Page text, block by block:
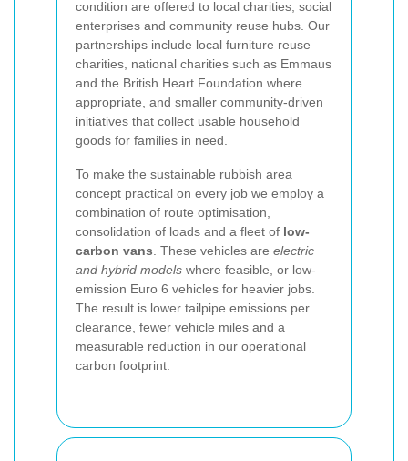
condition are offered to local charities, social
enterprises and community reuse hubs. Our
partnerships include local furniture reuse
charities, national charities such as Emmaus
and the British Heart Foundation where
appropriate, and smaller community-driven
initiatives that collect usable household
goods for families in need.
To make the sustainable rubbish area
concept practical on every job we employ a
combination of route optimisation,
consolidation of loads and a fleet of low-
carbon vans . These vehicles are electric
and hybrid models where feasible, or low-
emission Euro 6 vehicles for heavier jobs.
The result is lower tailpipe emissions per
clearance, fewer vehicle miles and a
measurable reduction in our operational
carbon footprint.